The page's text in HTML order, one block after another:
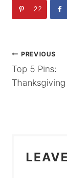
22
POST
PREVIOUS
Top 5 Pins:
Thanksgiving